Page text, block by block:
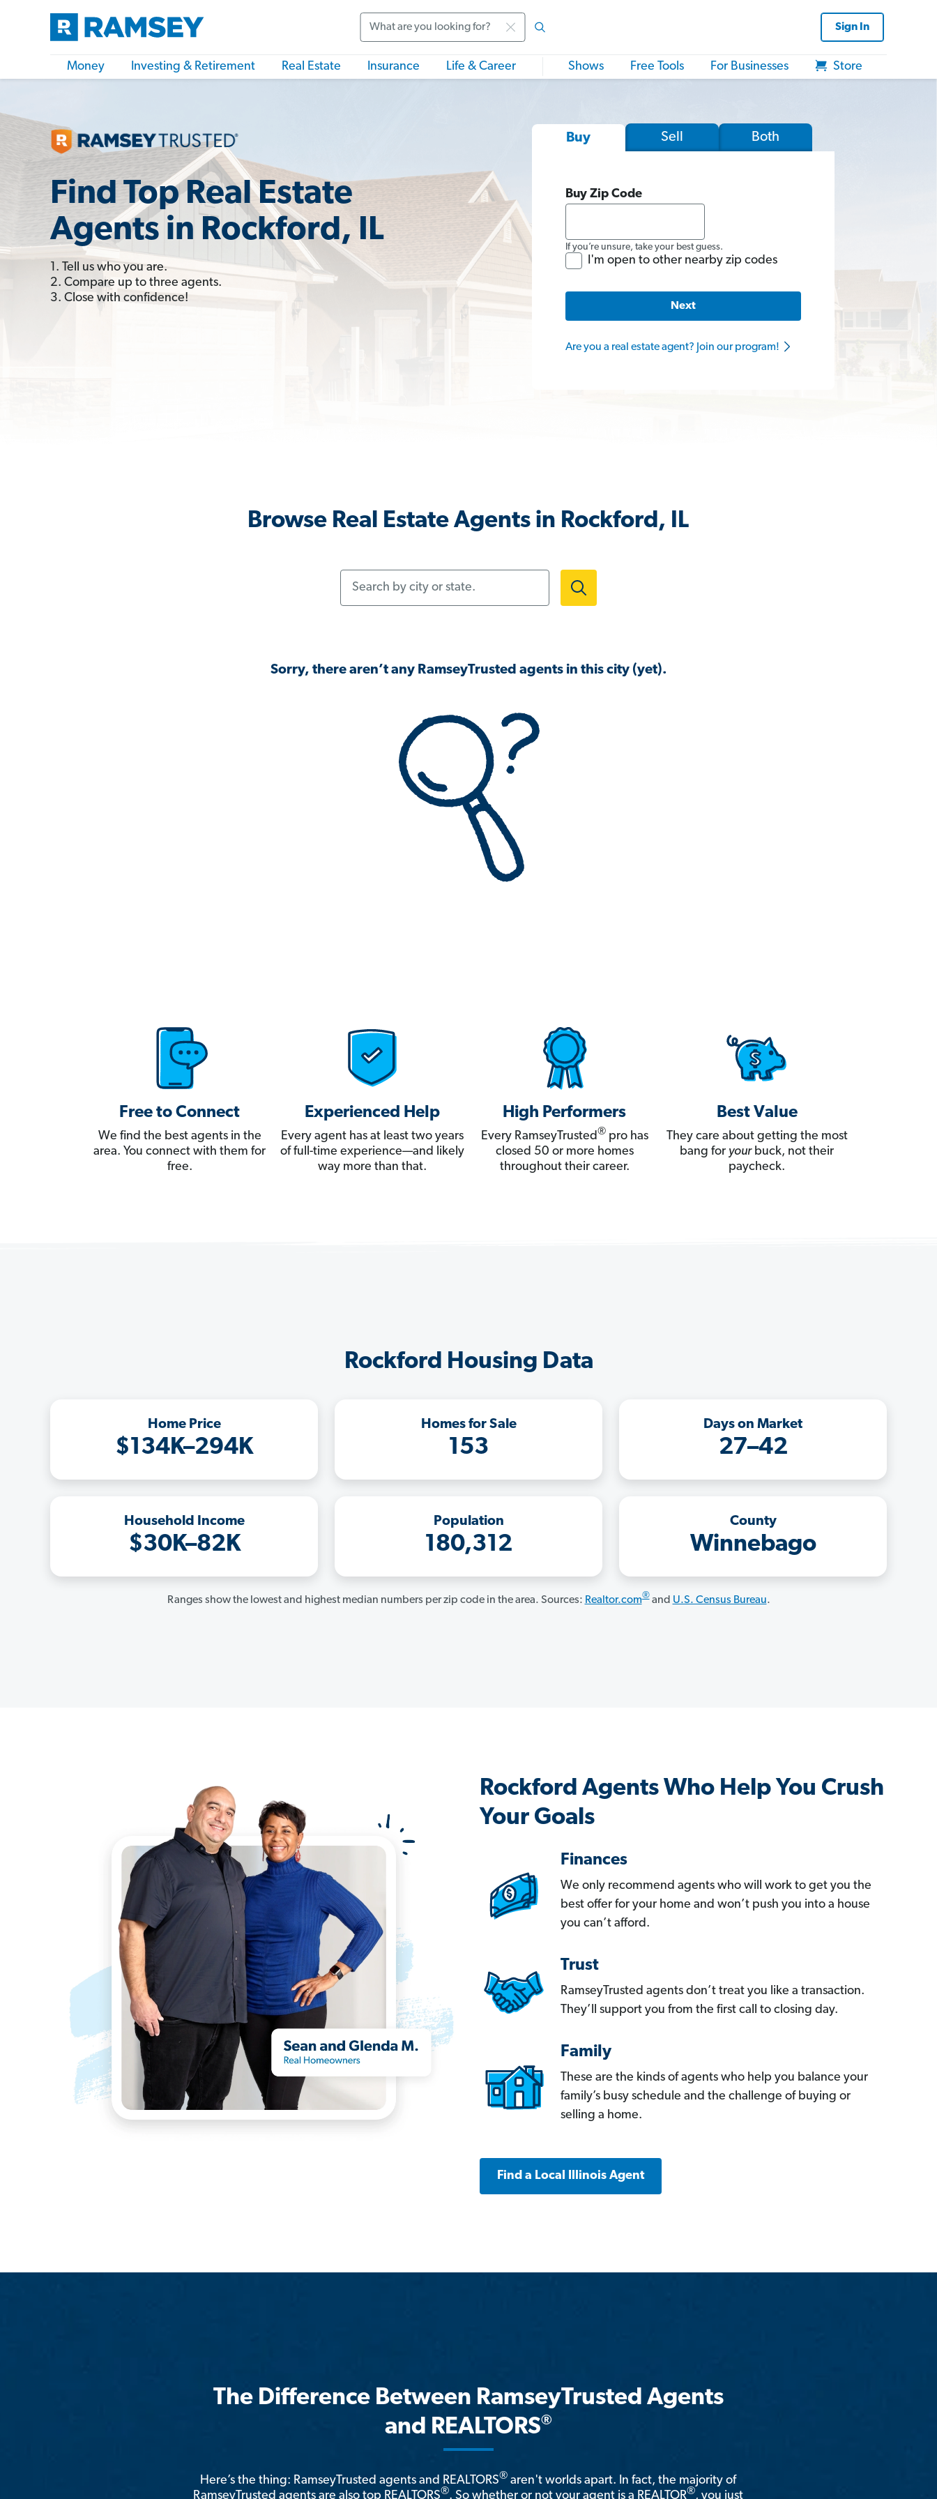
Sign In
Money Investing & Retirement Real Estate Insurance Life & Career Shows Free Tools For Businesses Store
Find Top Real Estate
Agents in Rockford, IL
1. Tell us who you are.
2. Compare up to three agents.
3. Close with confidence!
Buy Sell Both
Buy Zip Code
If you’re unsure, take your best guess.
I'm open to other nearby zip codes
Next
Are you a real estate agent? Join our program!
Browse Real Estate Agents in Rockford, IL
Sorry, there aren’t any RamseyTrusted agents in this city (yet).
Free to Connect
We find the best agents in the
area. You connect with them for
free.
Experienced Help
Every agent has at least two years
of full-time experience—and likely
way more than that.
High Performers
Every RamseyTrusted®pro has
closed 50 or more homes
throughout their career.
Best Value
They care about getting the most
bang for yourbuck, not their
paycheck.
Rockford Housing Data
Home Price
$134K–294K
Homes for Sale
153
Days on Market
27–42
Household Income
$30K–82K
Population
180,312
County
Winnebago
Ranges show the lowest and highest median numbers per zip code in the area. Sources: Realtor.com®and U.S. Census Bureau.
Rockford Agents Who Help You Crush
Your Goals
Finances
We only recommend agents who will work to get you the
best offer for your home and won’t push you into a house
you can’t afford.
Trust
RamseyTrusted agents don’t treat you like a transaction.
They’ll support you from the first call to closing day.
Family
These are the kinds of agents who help you balance your
family’s busy schedule and the challenge of buying or
selling a home.
Find a Local Illinois Agent
The Difference Between RamseyTrusted Agents
and REALTORS®
Here’s the thing: RamseyTrusted agents and REALTORS® aren't worlds apart. In fact, the majority of
RamseyTrusted agents are also top REALTORS®. So whether or not your agent is a REALTOR®, you just